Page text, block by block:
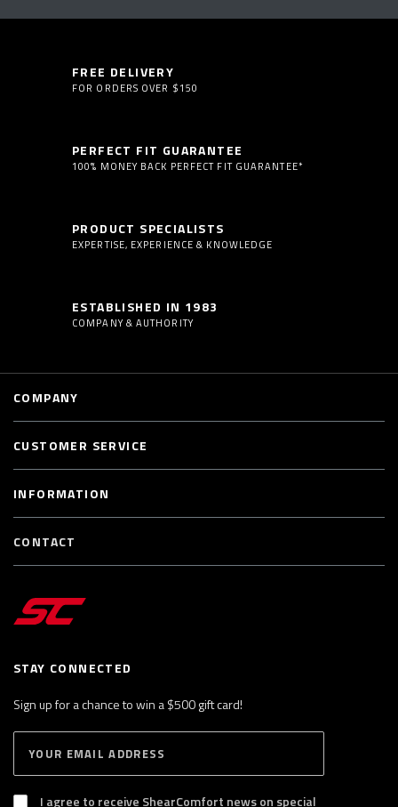
FREE DELIVERY
FOR ORDERS OVER $150
PERFECT FIT GUARANTEE
100% MONEY BACK PERFECT FIT GUARANTEE*
PRODUCT SPECIALISTS
EXPERTISE, EXPERIENCE & KNOWLEDGE
ESTABLISHED IN 1983
COMPANY & AUTHORITY
STAY CONNECTED
Sign up for a chance to win a $500 gift card!
B
S
I agree to receive ShearComfort news on special
COMPANY
CUSTOMER SERVICE
INFORMATION
CONTACT